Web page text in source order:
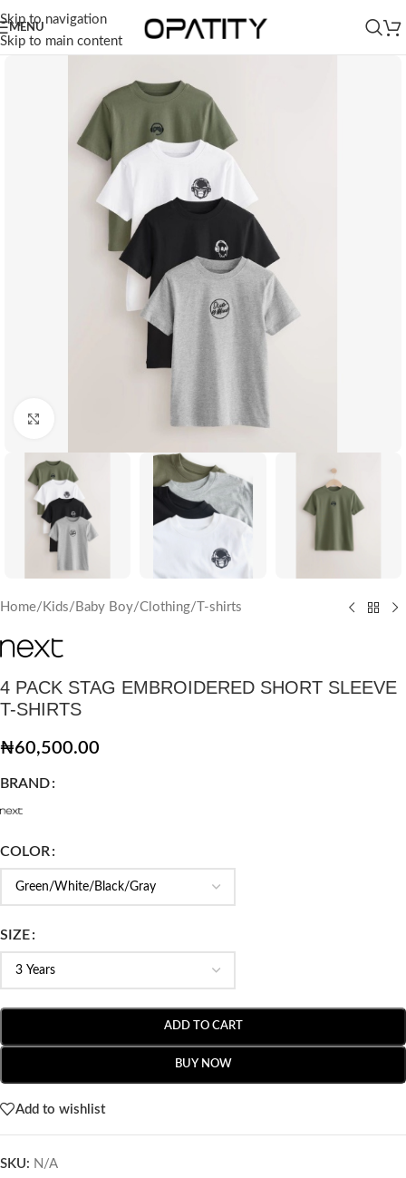
Skip to navigation
Skip to main content
MENU
Home/ Kids/ Baby Boy/Clothing/ T-shirts
4 PACK STAG EMBROIDERED SHORT SLEEVE
T-SHIRTS
₦60,500.00
BRAND
COLOR
SIZE
ADD TO CART
BUY NOW
Add to wishlist
SKU: N/A